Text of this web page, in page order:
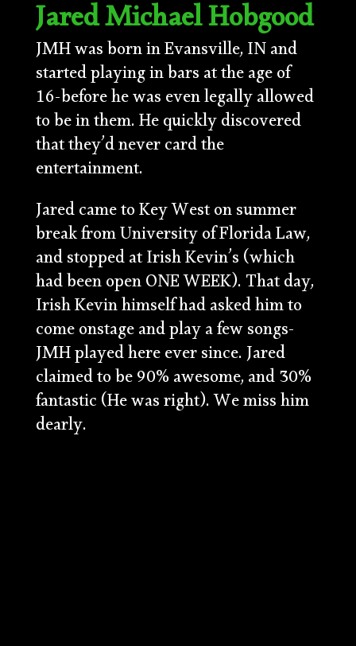
Jared Michael Hobgood
JMH was born in Evansville, IN and
started playing in bars at the age of
16-before he was even legally allowed
to be in them. He quickly discovered
that they’d never card the
entertainment.
Jared came to Key West on summer
break from University of Florida Law,
and stopped at Irish Kevin’s (which
had been open ONE WEEK). That day,
Irish Kevin himself had asked him to
come onstage and play a few songs-
JMH played here ever since. Jared
claimed to be 90% awesome, and 30%
fantastic (He was right). We miss him
dearly.